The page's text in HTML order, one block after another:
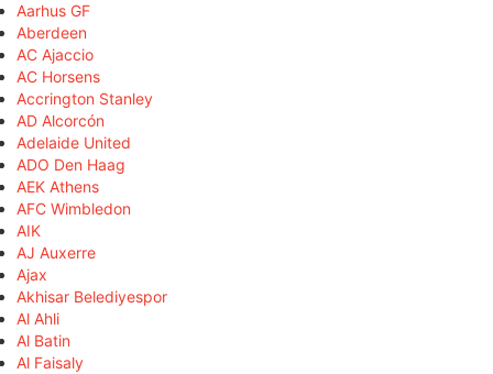
Aarhus GF
Aberdeen
AC Ajaccio
AC Horsens
Accrington Stanley
AD Alcorcón
Adelaide United
ADO Den Haag
AEK Athens
AFC Wimbledon
AIK
AJ Auxerre
Ajax
Akhisar Belediyespor
Al Ahli
Al Batin
Al Faisaly